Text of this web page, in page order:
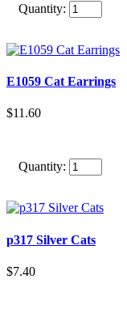
Quantity:
E1059 Cat Earrings
$11.60
Quantity:
p317 Silver Cats
$7.40